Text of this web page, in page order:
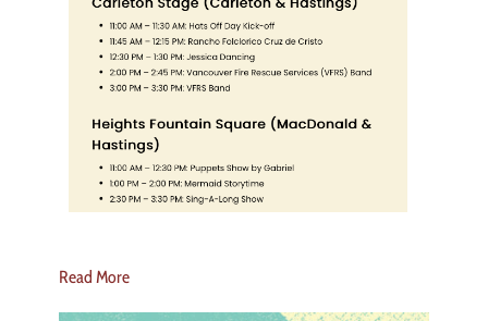
Read More